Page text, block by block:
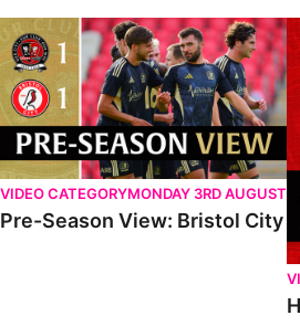
VIDEO CATEGORYMONDAY 3RD AUGUST
Pre-Season View: Bristol City